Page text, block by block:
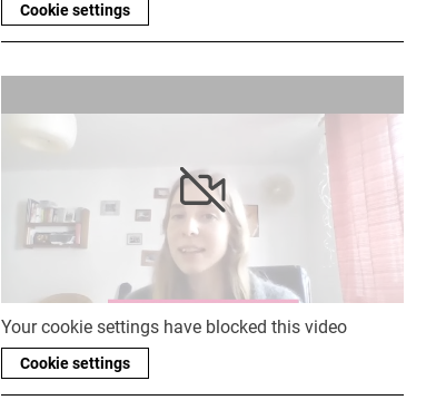
Cookie settings
Your cookie settings have blocked this video
Cookie settings